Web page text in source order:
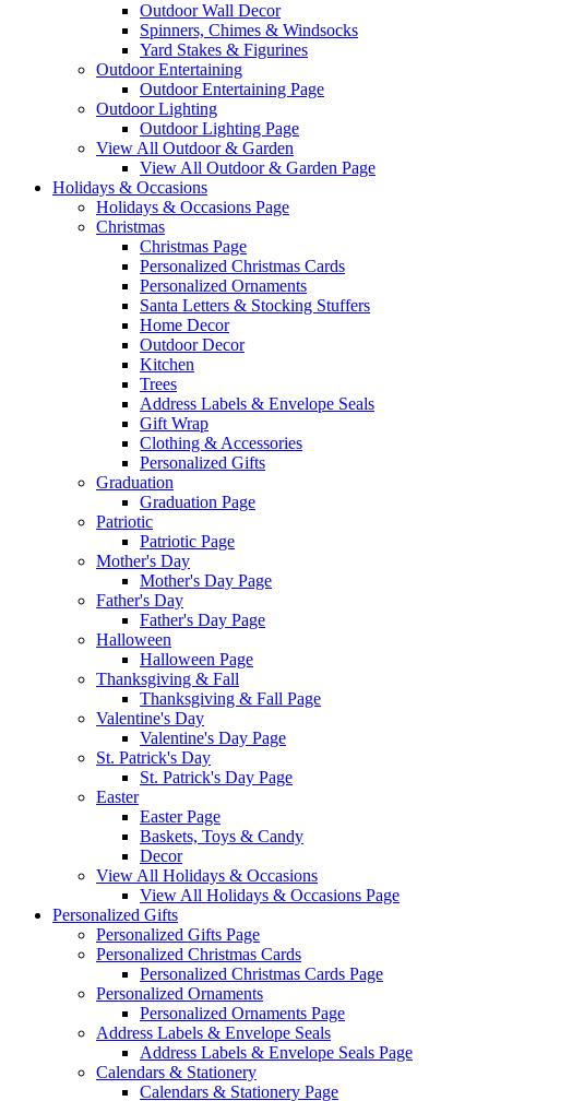
Outdoor Wall Decor
Spinners, Chimes & Windsocks
Yard Stakes & Figurines
Outdoor Entertaining
Outdoor Entertaining Page
Outdoor Lighting
Outdoor Lighting Page
View All Outdoor & Garden
View All Outdoor & Garden Page
Holidays & Occasions
Holidays & Occasions Page
Christmas
Christmas Page
Personalized Christmas Cards
Personalized Ornaments
Santa Letters & Stocking Stuffers
Home Decor
Outdoor Decor
Kitchen
Trees
Address Labels & Envelope Seals
Gift Wrap
Clothing & Accessories
Personalized Gifts
Graduation
Graduation Page
Patriotic
Patriotic Page
Mother's Day
Mother's Day Page
Father's Day
Father's Day Page
Halloween
Halloween Page
Thanksgiving & Fall
Thanksgiving & Fall Page
Valentine's Day
Valentine's Day Page
St. Patrick's Day
St. Patrick's Day Page
Easter
Easter Page
Baskets, Toys & Candy
Decor
View All Holidays & Occasions
View All Holidays & Occasions Page
Personalized Gifts
Personalized Gifts Page
Personalized Christmas Cards
Personalized Christmas Cards Page
Personalized Ornaments
Personalized Ornaments Page
Address Labels & Envelope Seals
Address Labels & Envelope Seals Page
Calendars & Stationery
Calendars & Stationery Page